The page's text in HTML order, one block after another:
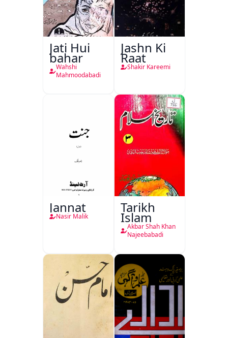
Jati Hui
bahar
Wahshi
Mahmoodabadi
Jashn Ki
Raat
Shakir Kareemi
Jannat
Nasir Malik
Tarikh
Islam
Akbar Shah Khan
Najeebabadi